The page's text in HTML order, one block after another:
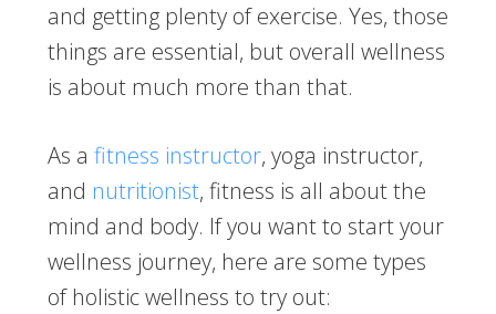
and getting plenty of exercise. Yes, those
things are essential, but overall wellness
is about much more than that.
As a fitness instructor, yoga instructor,
and nutritionist, fitness is all about the
mind and body. If you want to start your
wellness journey, here are some types
of holistic wellness to try out: